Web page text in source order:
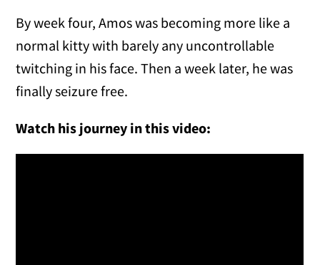
By week four, Amos was becoming more like a
normal kitty with barely any uncontrollable
twitching in his face. Then a week later, he was
finally seizure free.
Watch his journey in this video: